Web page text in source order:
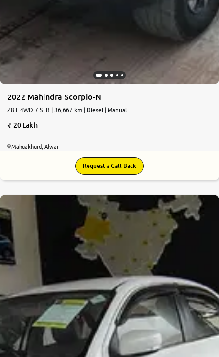
2022 Mahindra Scorpio-N
Z8 L 4WD 7 STR | 36,667 km | Diesel | Manual
20 Lakh
Mahuakhurd, Alwar
Request a Call Back